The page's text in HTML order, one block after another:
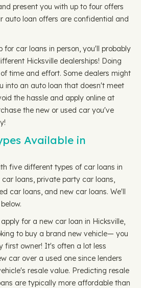
present you with up to four offers
auto loan offers are confidential and
for car loans in person, you'll probably
Hicksville dealerships! Doing
time and effort. Some dealers might
into an auto loan that doesn't meet
the hassle and apply online at
the new or used car you've
Available in
five different types of car loans in
car loans, private party car loans,
car loans, and new car loans. We'll
for a new car loan in Hicksville,
to buy a brand new vehicle— you
first owner! It's often a lot less
car over a used one since lenders
resale value. Predicting resale
are typically more affordable than